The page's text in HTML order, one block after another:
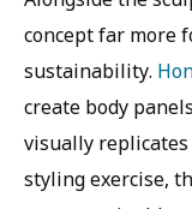
concept far more
sustainability.
create body
visually
styling exercise,